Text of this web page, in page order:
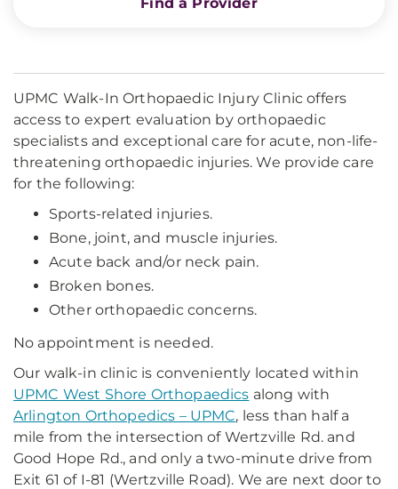
UPMC Walk-In Orthopaedic Injury Clinic offers
access to expert evaluation by orthopaedic
specialists and exceptional care for acute, non-life-
threatening orthopaedic injuries. We provide care
for the following:
Sports-related injuries.
Bone, joint, and muscle injuries.
Acute back and/or neck pain.
Broken bones.
Other orthopaedic concerns.
No appointment is needed.
Our walk-in clinic is conveniently located within
UPMC West Shore Orthopaedics along with
Arlington Orthopedics – UPMC, less than half a
mile from the intersection of Wertzville Rd. and
Good Hope Rd., and only a two-minute drive from
Exit 61 of I-81 (Wertzville Road). We are next door to